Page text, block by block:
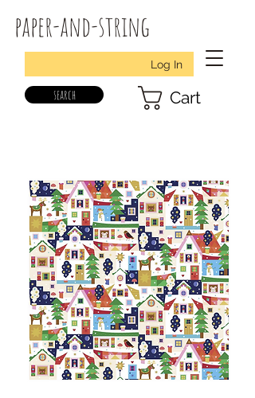
paper-and-string
Log In
search Cart